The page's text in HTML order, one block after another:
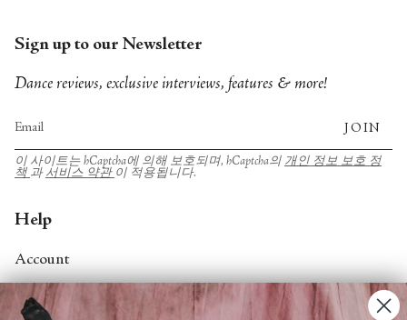
Sign up to our Newsletter
Dance reviews, exclusive interviews, features & more!
JOIN
이 사이트는 hCaptcha에 의해 보호되며, hCaptcha의 개인 정보 보호 정
책 과 서비스 약관 이 적용됩니다.
Help
Account
Contact Us